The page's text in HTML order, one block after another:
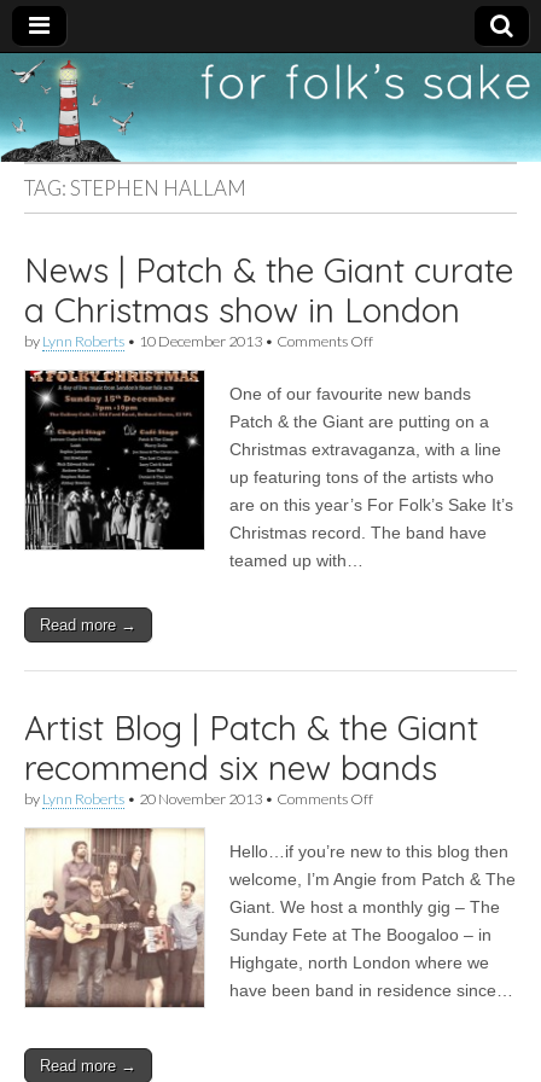
For
Folk's
Sake
New folk music
recommendations
TAG:STEPHEN HALLAM
News | Patch & the Giant curate
a Christmas show in London
by Lynn Roberts • 10 December 2013 • Comments Offon
Patch
&
Giant
curate
Christmas
show
One of our favourite new bands
Patch & the Giant are putting on a
Christmas extravaganza, with a line
up featuring tons of the artists who
are on this year’s For Folk’s Sake It’s
Christmas record. The band have
teamed up with…
Read more →
Artist Blog | Patch & the Giant
recommend six new bands
by Lynn Roberts • 20 November 2013 • Comments Offon
|
Patch
the
Giant
six
new
Hello…if you’re new to this blog then
welcome, I’m Angie from Patch & The
Giant. We host a monthly gig – The
Sunday Fete at The Boogaloo – in
Highgate, north London where we
have been band in residence since…
Read more →